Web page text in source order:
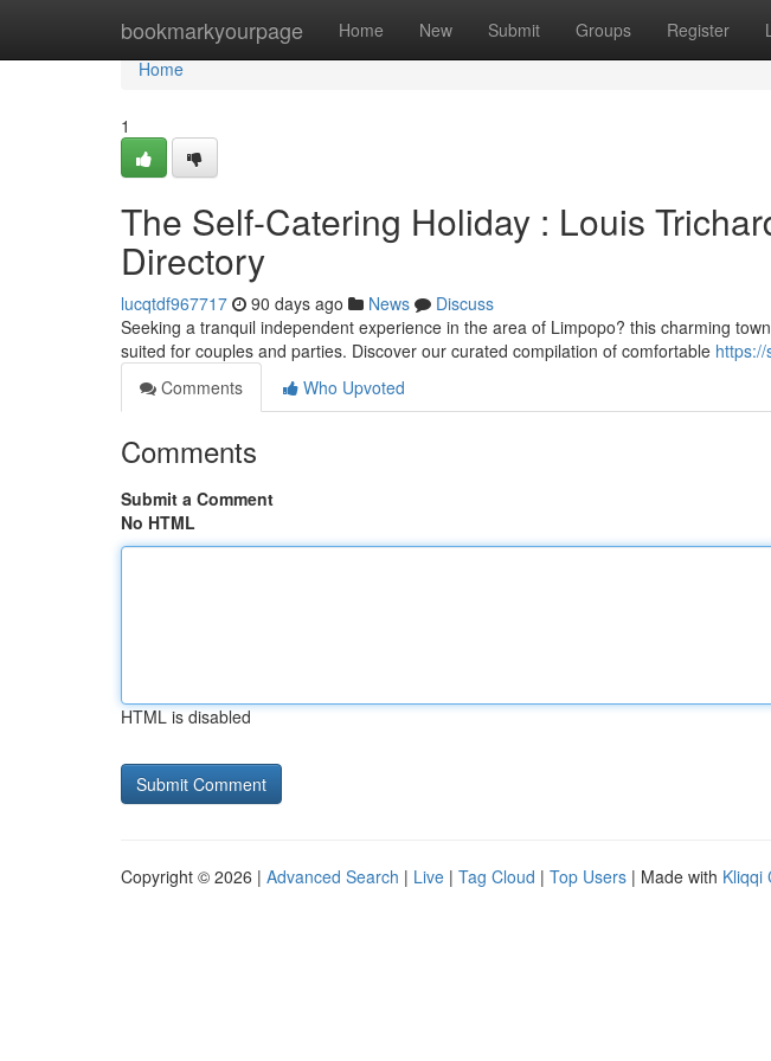
bookmarkyourpage Home New Submit Groups Register
Home
Home
1
The Self-Catering Holiday : Louis
Directory
lucqtdf967717 90 days ago News
Discuss
Seeking a tranquil independent experience in the area of Limpopo? this charming
suited for couples and parties. Discover our curated compilation of comfortable
Comments
Who Upvoted
Comments
Submit a Comment
No HTML
HTML is disabled
Copyright © 2026 | Advanced Search | Live | Tag Cloud | Top Users | Made with Kliqqi